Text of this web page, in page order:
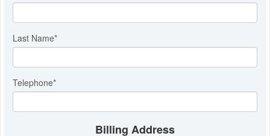
Last Name*
Telephone*
Billing Address